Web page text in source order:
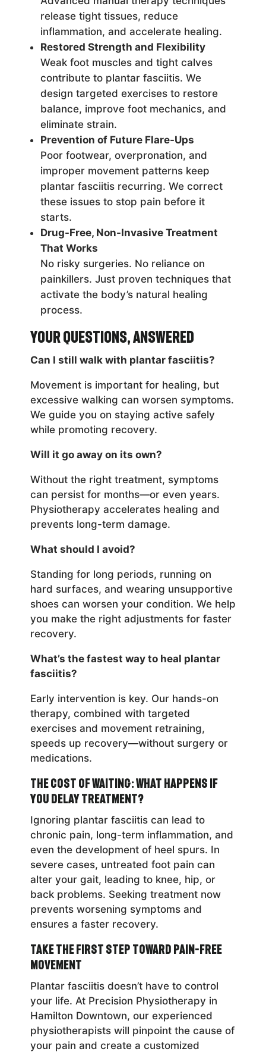
release tight tissues, reduce
inflammation, and accelerate healing.
Restored Strength and Flexibility
Weak foot muscles and tight calves
contribute to plantar fasciitis. We
design targeted exercises to restore
balance, improve foot mechanics, and
eliminate strain.
Prevention of Future Flare-Ups
Poor footwear, overpronation, and
improper movement patterns keep
plantar fasciitis recurring. We correct
these issues to stop pain before it
starts.
Drug-Free, Non-Invasive Treatment
That Works
No risky surgeries. No reliance on
painkillers. Just proven techniques that
activate the body’s natural healing
process.
Your Questions, Answered
Can I still walk with plantar fasciitis?
Movement is important for healing, but
excessive walking can worsen symptoms.
We guide you on staying active safely
while promoting recovery.
Will it go away on its own?
Without the right treatment, symptoms
can persist for months—or even years.
Physiotherapy accelerates healing and
prevents long-term damage.
What should I avoid?
Standing for long periods, running on
hard surfaces, and wearing unsupportive
shoes can worsen your condition. We help
you make the right adjustments for faster
recovery.
What’s the fastest way to heal plantar
fasciitis?
Early intervention is key. Our hands-on
therapy, combined with targeted
exercises and movement retraining,
speeds up recovery—without surgery or
medications.
The Cost of Waiting: What Happens If
You Delay Treatment?
Ignoring plantar fasciitis can lead to
chronic pain, long-term inflammation, and
even the development of heel spurs. In
severe cases, untreated foot pain can
alter your gait, leading to knee, hip, or
back problems. Seeking treatment now
prevents worsening symptoms and
ensures a faster recovery.
Take the First Step Toward Pain-Free
Movement
Plantar fasciitis doesn’t have to control
your life. At Precision Physiotherapy in
Hamilton Downtown, our experienced
physiotherapists will pinpoint the cause of
your pain and create a customized